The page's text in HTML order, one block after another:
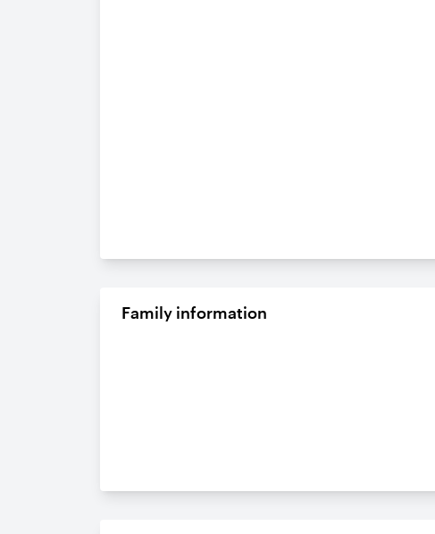
Family information